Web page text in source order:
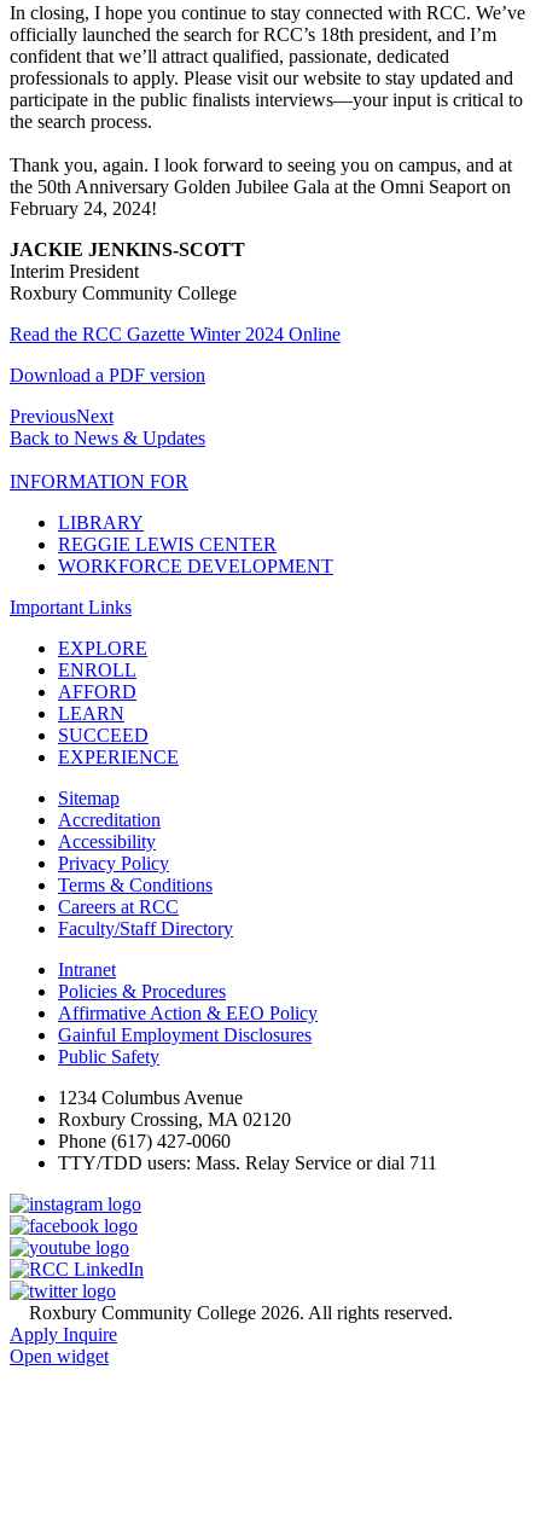
In closing, I hope you continue to stay connected with RCC. We’ve
officially launched the search for RCC’s 18th president, and I’m
confident that we’ll attract qualified, passionate, dedicated
professionals to apply. Please visit our website to stay updated and
participate in the public finalists interviews—your input is critical to
the search process.
Thank you, again. I look forward to seeing you on campus, and at
the 50th Anniversary Golden Jubilee Gala at the Omni Seaport on
February 24, 2024!
JACKIE JENKINS-SCOTT
Interim President
Roxbury Community College
Read the RCC Gazette Winter 2024 Online
Download a PDF version
PreviousNext
Back to News & Updates
INFORMATION FOR
LIBRARY
REGGIE LEWIS CENTER
WORKFORCE DEVELOPMENT
Important Links
EXPLORE
ENROLL
AFFORD
LEARN
SUCCEED
EXPERIENCE
Sitemap
Accreditation
Accessibility
Privacy Policy
Terms & Conditions
Careers at RCC
Faculty/Staff Directory
Intranet
Policies & Procedures
Affirmative Action & EEO Policy
Gainful Employment Disclosures
Public Safety
1234 Columbus Avenue
Roxbury Crossing, MA 02120
Phone (617) 427-0060
TTY/TDD users: Mass. Relay Service or dial 711
Roxbury Community College 2026. All rights reserved.
Apply Inquire
Open widget